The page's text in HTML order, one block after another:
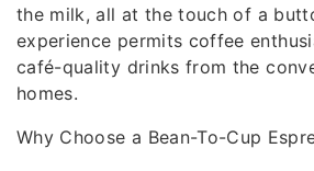
the milk, all at the touch of a
experience permits coffee
café-quality drinks from the
homes.
Why Choose a Bean-To-Cup